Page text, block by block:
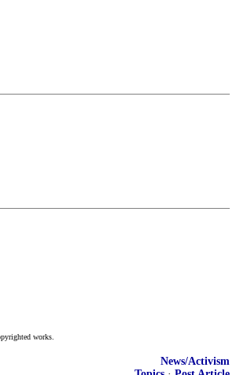
works.
News/Activism